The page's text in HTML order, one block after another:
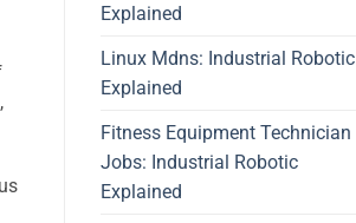
Explained
Linux Mdns: Industrial Robotic
Explained
Fitness Equipment Technician
Jobs: Industrial Robotic
Explained